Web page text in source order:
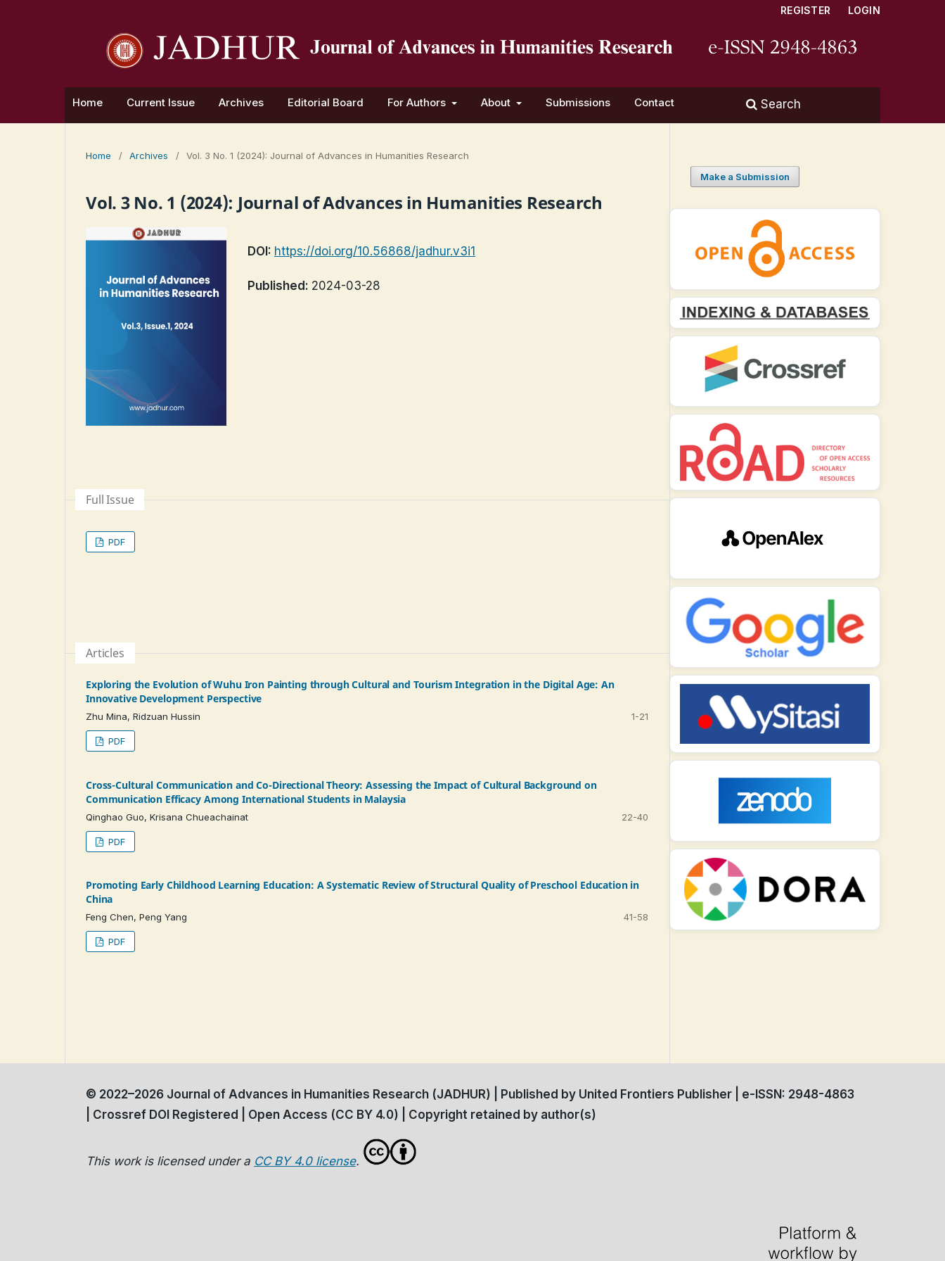
Home Current Issue Archives Editorial Board For Authors About Submissions Contact Search
REGISTER LOGIN
Home / Archives / Vol. 3 No. 1 (2024): Journal of Advances in Humanities Research
Vol. 3 No. 1 (2024): Journal of Advances in Humanities Research
DOI: https://doi.org/10.56868/jadhur.v3i1
Published: 2024-03-28
Full Issue
PDF
Articles
Exploring the Evolution of Wuhu Iron Painting through Cultural and Tourism Integration in the Digital Age: An
Innovative Development Perspective
Zhu Mina, Ridzuan Hussin 1-21
PDF
Cross-Cultural Communication and Co-Directional Theory: Assessing the Impact of Cultural Background on
Communication Efficacy Among International Students in Malaysia
Qinghao Guo, Krisana Chueachainat 22-40
PDF
Promoting Early Childhood Learning Education: A Systematic Review of Structural Quality of Preschool Education in
China
Feng Chen, Peng Yang 41-58
PDF
Make a Submission
© 2022–2026 Journal of Advances in Humanities Research (JADHUR) | Published by United Frontiers Publisher | e-ISSN: 2948-4863
| Crossref DOI Registered | Open Access (CC BY 4.0) | Copyright retained by author(s)
This work is licensed under a CC BY 4.0 license.